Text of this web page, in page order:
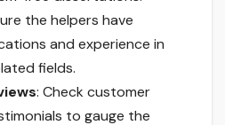
the helpers have
and experience in
fields.
: Check customer
to gauge the